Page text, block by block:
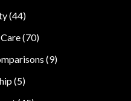
(44)
(70)
(9)
(5)